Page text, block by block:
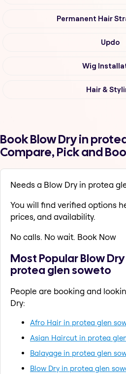
Permanent Hair
Updo
Wig
Hair &
Book Blow Dry in
Compare, Pick and
Needs a Blow Dry in protea
You will find verified options
prices, and availability.
No calls. No wait. Book Now
Most Popular Blow
protea glen soweto
People are booking and
Dry:
Afro Hair in protea glen
Asian Haircut in protea
Balayage in protea glen
Blow Dry in protea glen